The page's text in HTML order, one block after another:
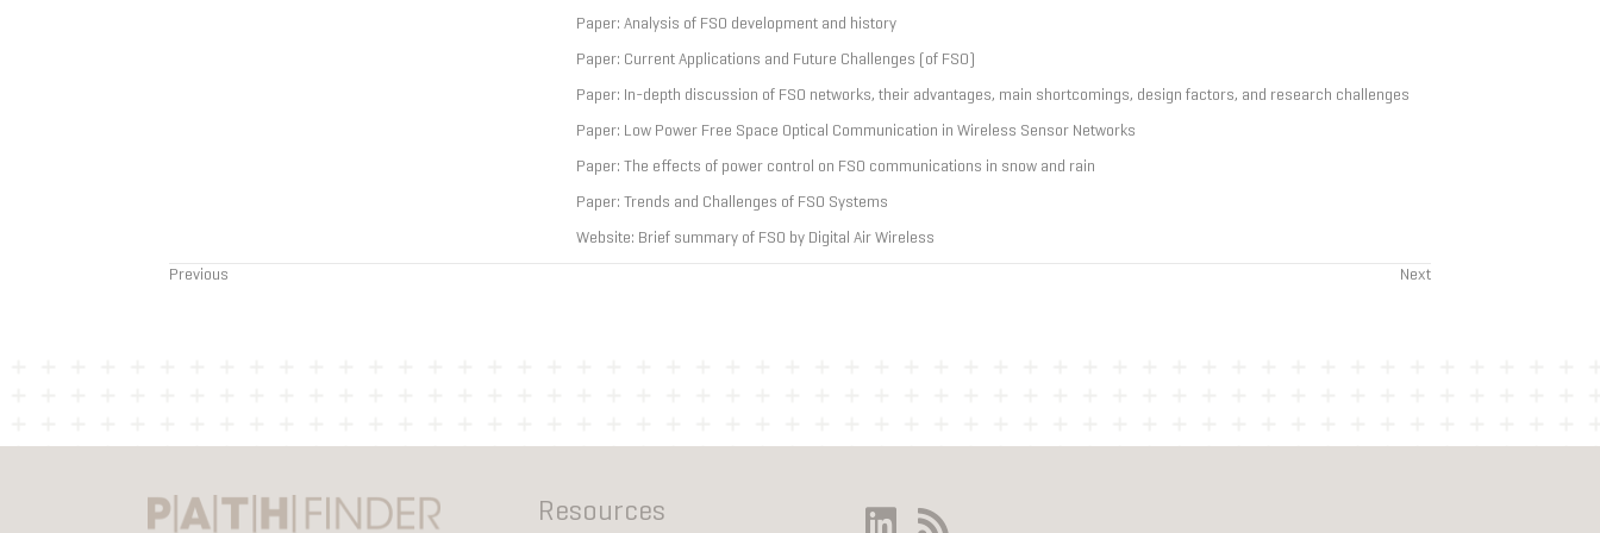
Paper: Analysis of FSO development and history
Paper: Current Applications and Future Challenges (of FSO)
Paper: In-depth discussion of FSO networks, their advantages, main shortcomings, design factors, and research challenges
Paper: Low Power Free Space Optical Communication in Wireless Sensor Networks
Paper: The effects of power control on FSO communications in snow and rain
Paper: Trends and Challenges of FSO Systems
Website: Brief summary of FSO by Digital Air Wireless
Posts
Previous Next
Resources